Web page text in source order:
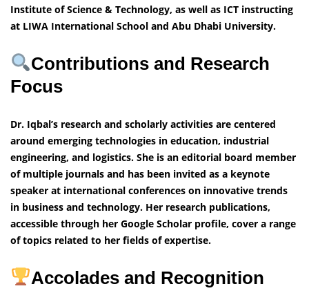
Institute of Science & Technology, as well as ICT instructing
at LIWA International School and Abu Dhabi University.
Contributions and Research
Focus
Dr. Iqbal’s research and scholarly activities are centered
around emerging technologies in education, industrial
engineering, and logistics. She is an editorial board member
of multiple journals and has been invited as a keynote
speaker at international conferences on innovative trends
in business and technology. Her research publications,
accessible through her Google Scholar profile, cover a range
of topics related to her fields of expertise.
Accolades and Recognition